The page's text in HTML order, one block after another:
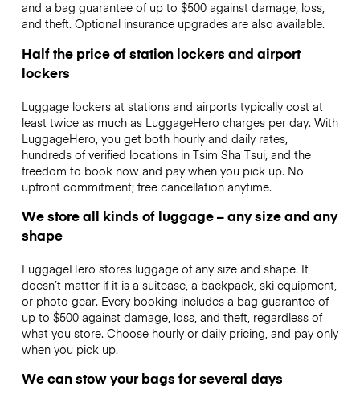
and a bag guarantee of up to $500 against damage, loss,
and theft. Optional insurance upgrades are also available.
Half the price of station lockers and airport
lockers
Luggage lockers at stations and airports typically cost at
least twice as much as LuggageHero charges per day. With
LuggageHero, you get both hourly and daily rates,
hundreds of verified locations in Tsim Sha Tsui, and the
freedom to book now and pay when you pick up. No
upfront commitment; free cancellation anytime.
We store all kinds of luggage – any size and any
shape
LuggageHero stores luggage of any size and shape. It
doesn’t matter if it is a suitcase, a backpack, ski equipment,
or photo gear. Every booking includes a bag guarantee of
up to $500 against damage, loss, and theft, regardless of
what you store. Choose hourly or daily pricing, and pay only
when you pick up.
We can stow your bags for several days